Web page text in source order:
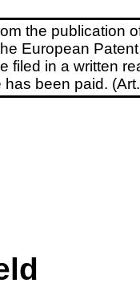
the publication
European
filed in a written
been paid.